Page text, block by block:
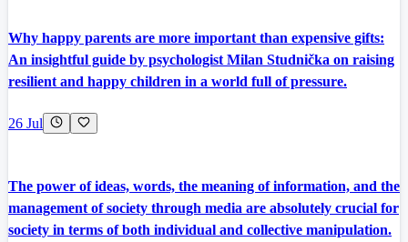
Why happy parents are more important than expensive gifts:
An insightful guide by psychologist Milan Studnička on raising
resilient and happy children in a world full of pressure.
26 Jul
The power of ideas, words, the meaning of information, and the
management of society through media are absolutely crucial for
society in terms of both individual and collective manipulation.